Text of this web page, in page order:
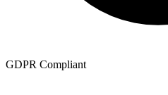
GDPR Compliant